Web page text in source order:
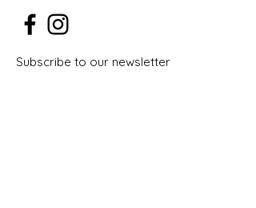
Subscribe to our newsletter